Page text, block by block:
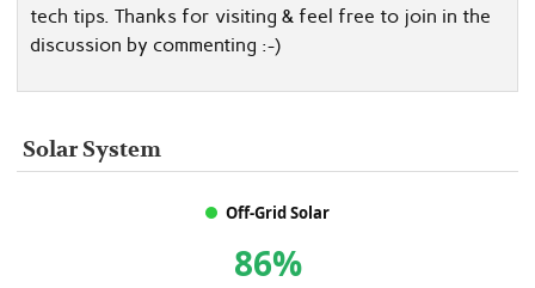
tech tips. Thanks for visiting & feel free to join in the
discussion by commenting :-)
Solar System
Off-Grid Solar
86%